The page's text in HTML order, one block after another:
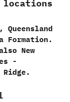
locations
Formation.‭
New
‬-‭